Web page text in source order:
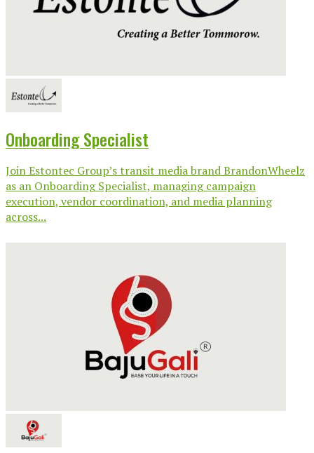
Onboarding Specialist
Join Estontec Group’s transit media brand BrandonWheelz
as an Onboarding Specialist, managing campaign
execution, vendor coordination, and media planning
across...